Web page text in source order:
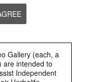
Gallery (each, a
are intended to
Independent